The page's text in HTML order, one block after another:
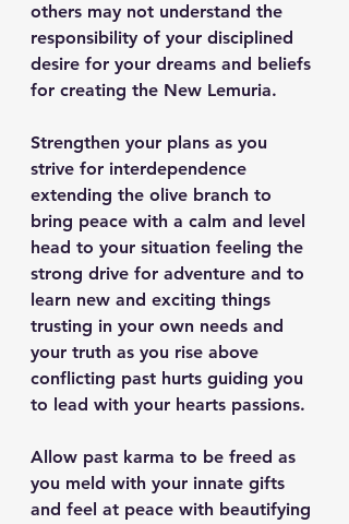
others may not understand the
responsibility of your disciplined
desire for your dreams and beliefs
for creating the New Lemuria.
Strengthen your plans as you
strive for interdependence
extending the olive branch to
bring peace with a calm and level
head to your situation feeling the
strong drive for adventure and to
learn new and exciting things
trusting in your own needs and
your truth as you rise above
conflicting past hurts guiding you
to lead with your hearts passions.
Allow past karma to be freed as
you meld with your innate gifts
and feel at peace with beautifying